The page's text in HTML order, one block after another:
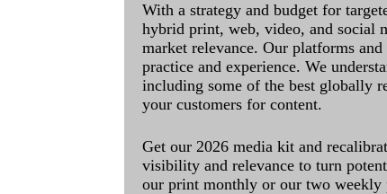
With a strategy and budget for
hybrid print, web, video, and social
market relevance. Our platforms
practice and experience. We
including some of the best globally
your customers for content.
Get our 2026 media kit and
visibility and relevance to turn
our print monthly or our two weekly